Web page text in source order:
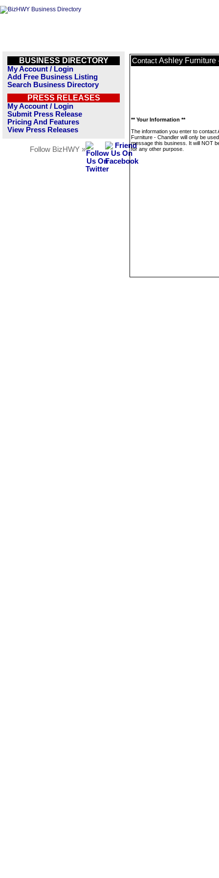
BUSINESS DIRECTORY
My Account / Login
Add Free Business Listing
Search Business Directory
PRESS RELEASES
My Account / Login
Submit Press Release
Pricing And Features
View Press Releases
Follow BizHWY »
Contact Ashley Furniture
** Your Information **
The information you enter to contact
Furniture - Chandler will only be
message this business. It will NOT
for any other purpose.